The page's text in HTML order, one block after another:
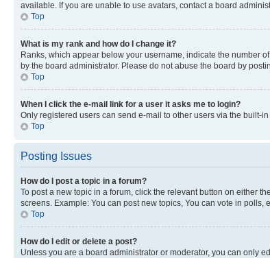
available. If you are unable to use avatars, contact a board
Top
What is my rank and how do I change it?
Ranks, which appear below your username, indicate the number
by the board administrator. Please do not abuse the board by
Top
When I click the e-mail link for a user it asks me to login?
Only registered users can send e-mail to other users via the built-
Top
Posting Issues
How do I post a topic in a forum?
To post a new topic in a forum, click the relevant button on either
screens. Example: You can post new topics, You can vote in polls,
Top
How do I edit or delete a post?
Unless you are a board administrator or moderator, you can only